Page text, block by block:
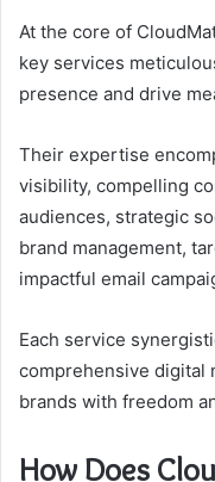
At the core of
key services
presence and drive
Their expertise
visibility, compelling
audiences, strategic
brand management,
impactful email
Each service
comprehensive digital
brands with freedom
How Does